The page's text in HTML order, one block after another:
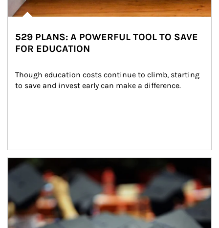
529 PLANS: A POWERFUL TOOL TO SAVE
FOR EDUCATION
Though education costs continue to climb, starting
to save and invest early can make a difference.
Article Image